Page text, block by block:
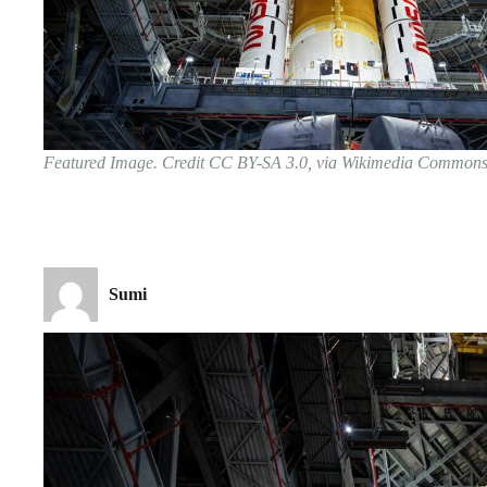
Featured Image. Credit CC BY-SA 3.0, via Wikimedia Commons
Sumi